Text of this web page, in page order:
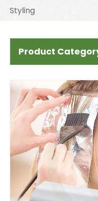
Styling
Product